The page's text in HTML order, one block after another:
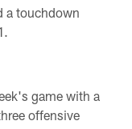
a touchdown
game with a
offensive